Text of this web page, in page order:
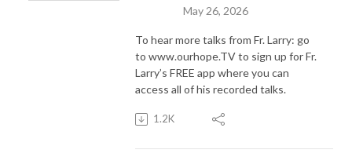
May 26, 2026
To hear more talks from Fr. Larry: go
to www.ourhope.TV to sign up for Fr.
Larry’s FREE app where you can
access all of his recorded talks.
1.2K